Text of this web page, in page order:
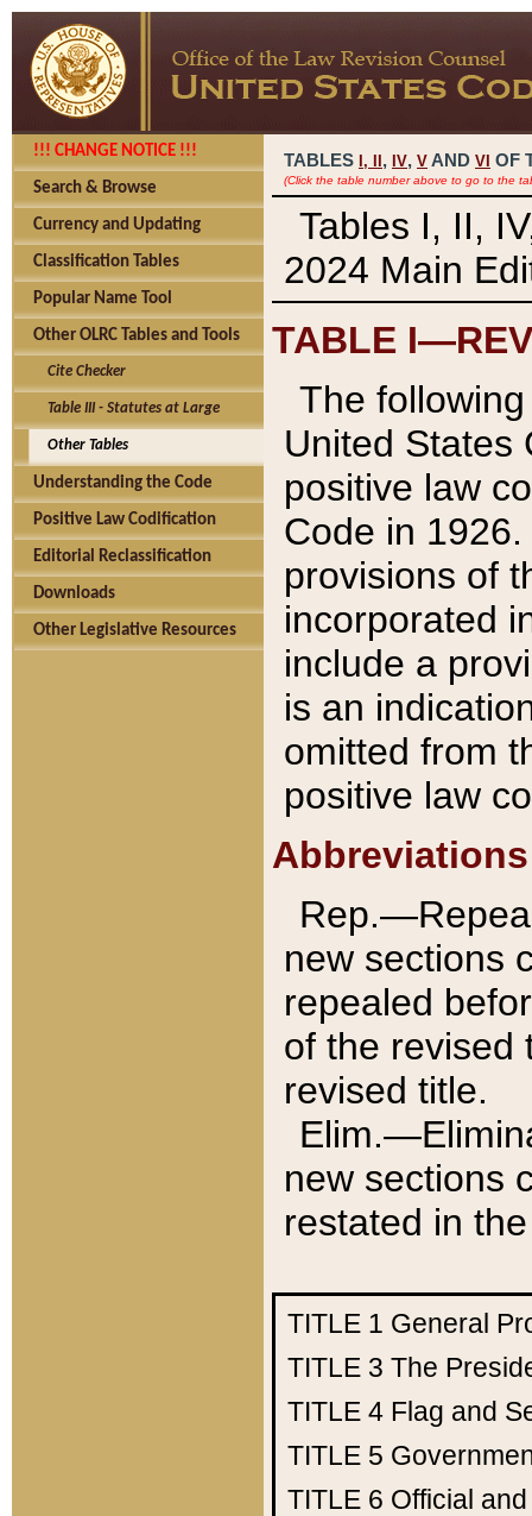
!!! CHANGE NOTICE !!!
Search & Browse
Currency and Updating
Classification Tables
Popular Name Tool
Other OLRC Tables and Tools
Cite Checker
Table III - Statutes at Large
Other Tables
Understanding the Code
Positive Law Codification
Editorial Reclassification
Downloads
Other Legislative Resources
TABLES I, , IV, V AND VI OF
(Click the table number above to go to the
Tables I, II,
2024 Main
TABLE
The
United States
positive law
Code in
provisions of
incorporated
include a
is an
omitted from
positive law
Abbreviations
new sections
repealed
of the revised
revised title.
new sections
restated in
TITLE 1 General
TITLE 3 The
TITLE 4 Flag and
TITLE 5
TITLE 6 Official